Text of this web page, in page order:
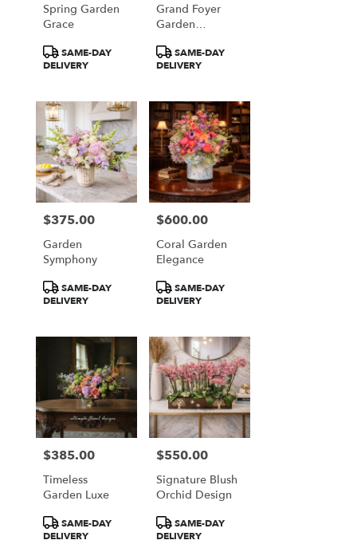
Spring Garden
Grace
Product
Tags:
SAME-DAY
DELIVERY
Grand Foyer
Garden
Product
Tags:
SAME-DAY
DELIVERY
Price:
$375.00
Garden
Symphony
Product
Tags:
SAME-DAY
DELIVERY
Price:
$600.00
Coral Garden
Elegance
Product
Tags:
SAME-DAY
DELIVERY
Price:
$385.00
Timeless
Garden Luxe
Product
Tags:
SAME-DAY
DELIVERY
Price:
$550.00
Signature Blush
Orchid Design
Product
Tags:
SAME-DAY
DELIVERY